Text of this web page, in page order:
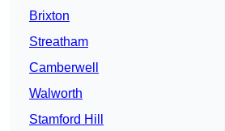
Brixton
Streatham
Camberwell
Walworth
Stamford Hill